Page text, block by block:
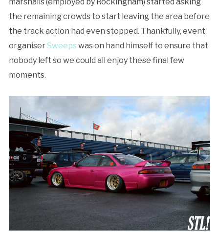
the remaining crowds to start leaving the area before
the track action had even stopped. Thankfully, event
organiserSweeps was on hand himself to ensure that
nobody left so we could all enjoy these final few
moments.